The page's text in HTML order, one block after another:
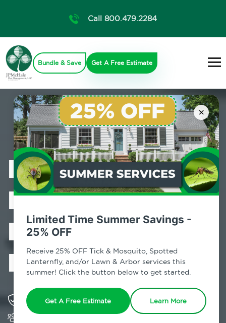
×
Limited Time Summer Savings -
25% OFF
Receive 25% OFF Tick & Mosquito, Spotted
Lanternfly, and/or Lawn & Arbor services this
summer! Click the button below to get started.
Get A Free Estimate Learn More
Call 800.479.2284
Bundle & Save Get A Free Estimate
Professional
Bed Bug
Exterminator in
Fort Greene, NY
Solving pest concerns for over fifty years